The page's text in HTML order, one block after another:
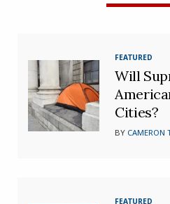
FEATURED
Will
Cities?
BY CAMERON
FEATURED